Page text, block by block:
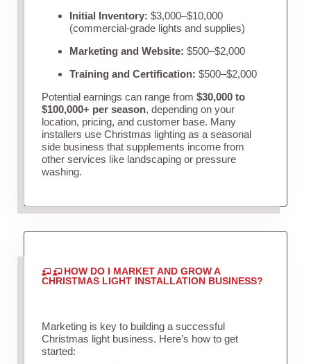
Initial Inventory: $3,000–$10,000
(commercial-grade lights and supplies)
Marketing and Website: $500–$2,000
Training and Certification: $500–$2,000
Potential earnings can range from $30,000 to
$100,000+ per season, depending on your
location, pricing, and customer base. Many
installers use Christmas lighting as a seasonal
side business that supplements income from
other services like landscaping or pressure
washing.
HOW DO I MARKET AND GROW A
CHRISTMAS LIGHT INSTALLATION BUSINESS?
Marketing is key to building a successful
Christmas light business. Here’s how to get
started: